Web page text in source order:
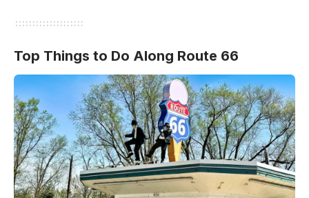
Top Things to Do Along Route 66